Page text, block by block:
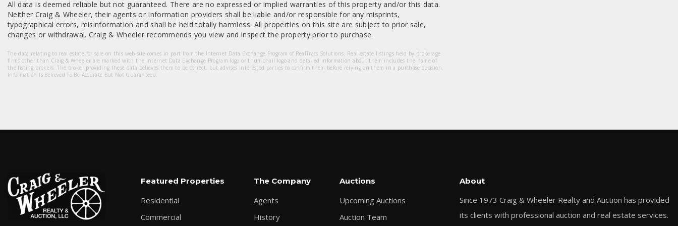
All data is deemed reliable but not guaranteed. There are no expressed or implied warranties of this property and/or this data.
Neither Craig & Wheeler, their agents or Information providers shall be liable and/or responsible for any misprints,
typographical errors, misinformation and shall be held totally harmless. All properties on this site are subject to prior sale,
changes or withdrawal. Craig & Wheeler recommends you view and inspect the property prior to purchase.
The data relating to real estate for sale on this web site comes in part from the Internet Data Exchange Program of RealTracs Solutions. Real estate listings held by brokerage
firms other than Craig & Wheeler are marked with the Internet Data Exchange Program logo or thumbnail logo and detailed information about them includes the name of
the listing brokers. The broker providing these data believes them to be correct, but advises interested parties to confirm them before relying on them in a purchase decision.
Information Is Believed To Be Accurate But Not Guaranteed.
Featured Properties
Residential
Commercial
The Company
Agents
History
Auctions
Upcoming Auctions
Auction Team
About
Since 1973 Craig & Wheeler Realty and Auction has provided
its clients with professional auction and real estate services.